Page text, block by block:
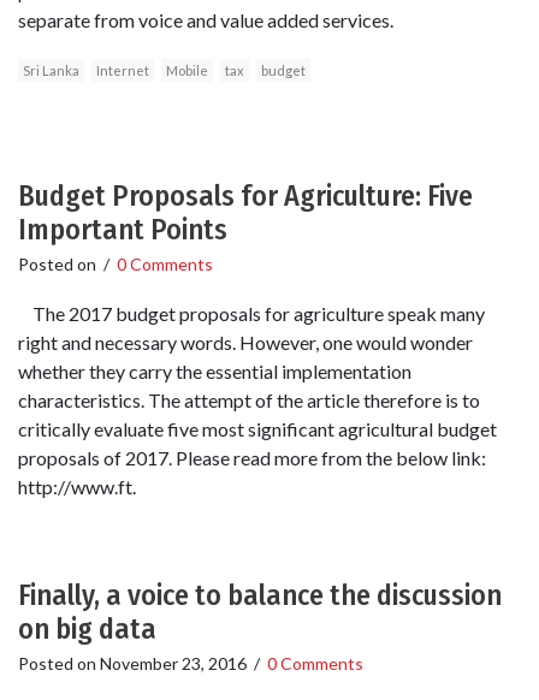
separate from voice and value added services.
Sri Lanka Internet Mobile tax budget
Budget Proposals for Agriculture: Five
Important Points
Posted on / 0 Comments
The 2017 budget proposals for agriculture speak many
right and necessary words. However, one would wonder
whether they carry the essential implementation
characteristics. The attempt of the article therefore is to
critically evaluate five most significant agricultural budget
proposals of 2017. Please read more from the below link:
http://www.ft.
Finally, a voice to balance the discussion
on big data
Posted on November 23, 2016 / 0 Comments